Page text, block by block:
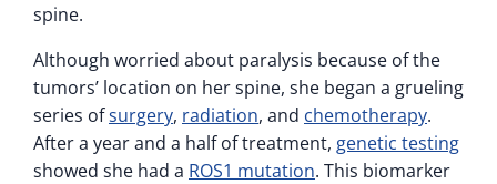
spine.
Although worried about paralysis because of the
tumors’ location on her spine, she began a grueling
series ofsurgery, radiation, and chemotherapy.
After a year and a half of treatment, genetic testing
showed she had a ROS1 mutation. This biomarker